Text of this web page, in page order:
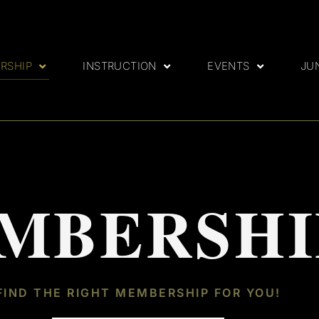
INSTRUCTION EVENTS
THE RIGHT MEMBERSHIP FOR YOU!